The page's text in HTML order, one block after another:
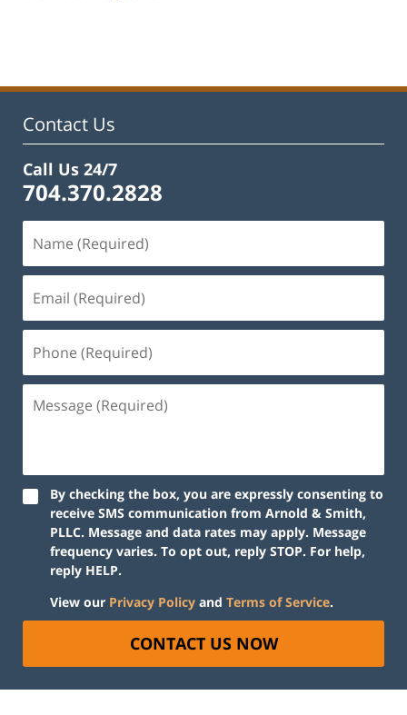
12:11
Contact Us
Call Us 24/7
704.370.2828
By checking the box, you are expressly consenting to
receive SMS communication from Arnold & Smith,
PLLC. Message and data rates may apply. Message
frequency varies. To opt out, reply STOP. For help,
reply HELP.
View our Privacy Policy and Terms of Service.
CONTACT US NOW